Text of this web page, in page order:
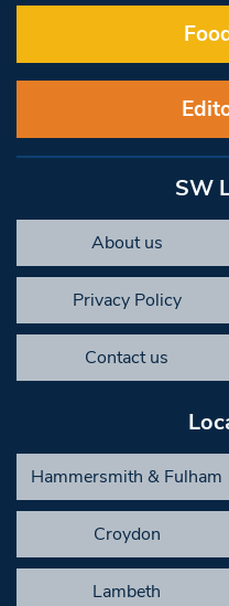
SW
About us
Privacy Policy
Contact us
Hammersmith & Fulham
Croydon
Lambeth